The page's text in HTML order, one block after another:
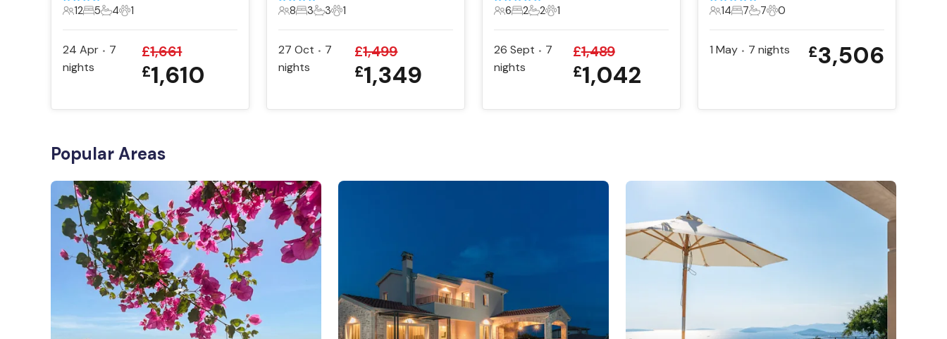
12 Guests
12
5 Bedrooms
5
4 Bathrooms
4
1 Pet
1
24 Apr • 7
nights
£1,661
£1,610
8 Guests
8
3 Bedrooms
3
3 Bathrooms
3
1 Pet
1
27 Oct • 7
nights
£1,499
£1,349
6 Guests
6
2 Bedrooms
2
2 Bathrooms
2
1 Pet
1
26 Sept • 7
nights
£1,489
£1,042
14 Guests
14
7 Bedrooms
7
7 Bathrooms
7
0 Pets
0
1 May • 7 nights £3,506
Popular Areas